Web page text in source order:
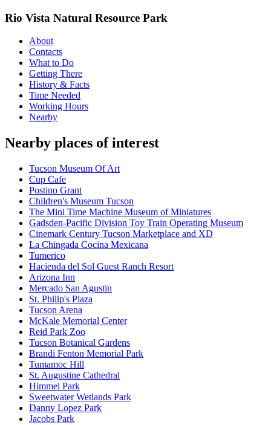
Rio Vista Natural Resource Park
About
Contacts
What to Do
Getting There
History & Facts
Time Needed
Working Hours
Nearby
Nearby places of interest
Tucson Museum Of Art
Cup Cafe
Postino Grant
Children's Museum Tucson
The Mini Time Machine Museum of Miniatures
Gadsden-Pacific Division Toy Train Operating Museum
Cinemark Century Tucson Marketplace and XD
La Chingada Cocina Mexicana
Tumerico
Hacienda del Sol Guest Ranch Resort
Arizona Inn
Mercado San Agustin
St. Philip's Plaza
Tucson Arena
McKale Memorial Center
Reid Park Zoo
Tucson Botanical Gardens
Brandi Fenton Memorial Park
Tumamoc Hill
St. Augustine Cathedral
Himmel Park
Sweetwater Wetlands Park
Danny Lopez Park
Jacobs Park